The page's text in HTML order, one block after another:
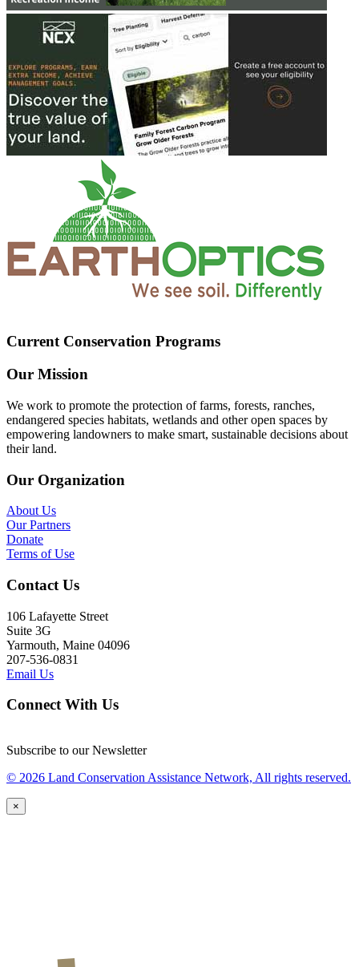
Current Conservation Programs
Our Mission
We work to promote the protection of farms, forests, ranches,
endangered species habitats, wetlands and other open spaces by
empowering landowners to make smart, sustainable decisions about
their land.
Our Organization
About Us
Our Partners
Donate
Terms of Use
Contact Us
106 Lafayette Street
Suite 3G
Yarmouth, Maine 04096
207-536-0831
Email Us
Connect With Us
Subscribe to our Newsletter
© 2026 Land Conservation Assistance Network, All rights reserved.
×